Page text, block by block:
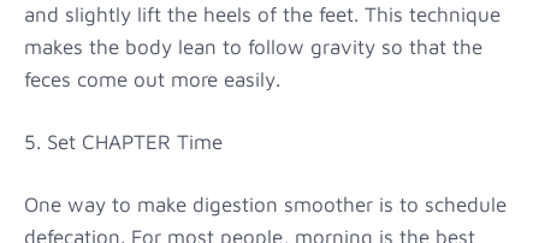
and slightly lift the heels of the feet. This technique
makes the body lean to follow gravity so that the
feces come out more easily.
5. Set CHAPTER Time
One way to make digestion smoother is to schedule
defecation. For most people, morning is the best